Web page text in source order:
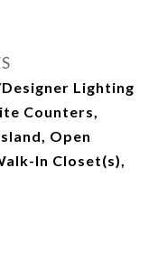
Lighting
Counters,
Open
In Closet(s),